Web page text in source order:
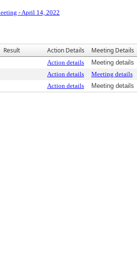
- April 14, 2022
Result Action Details Meeting Details
Action details Meeting details
Action details Meeting details
Action details Meeting details